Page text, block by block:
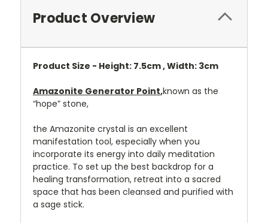
Product Overview
Product Size - Height: 7.5cm , Width: 3cm
Amazonite Generator Point,known as the
“hope” stone,
the Amazonite crystal is an excellent
manifestation tool, especially when you
incorporate its energy into daily meditation
practice. To set up the best backdrop for a
healing transformation, retreat into a sacred
space that has been cleansed and purified with
a sage stick.